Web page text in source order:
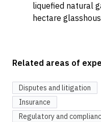
liquefied natural
hectare
Related areas of
Disputes and litigation
Insurance
Regulatory and